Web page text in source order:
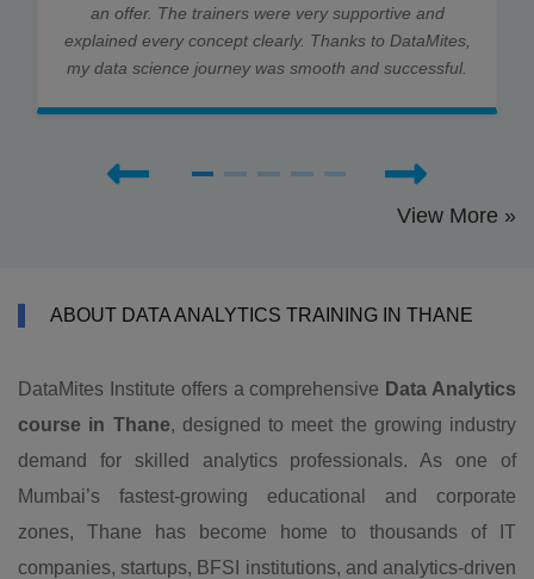
an offer. The trainers were very supportive and
explained every concept clearly. Thanks to DataMites,
my data science journey was smooth and successful.
View More »
ABOUT DATA ANALYTICS TRAINING IN THANE
DataMites Institute offers a comprehensive Data Analytics
course in Thane, designed to meet the growing industry
demand for skilled analytics professionals. As one of
Mumbai’s fastest-growing educational and corporate
zones, Thane has become home to thousands of IT
companies, startups, BFSI institutions, and analytics-driven